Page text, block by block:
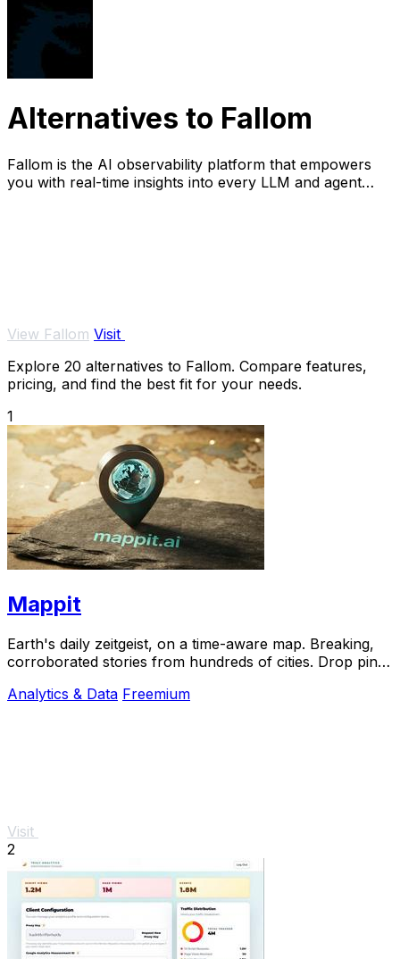
Alternatives to Fallom
Fallom is the AI observability platform that empowers
you with real-time insights into every LLM and agent
View Fallom Visit
Explore 20 alternatives to Fallom. Compare features,
pricing, and find the best fit for your needs.
1
Mappit
Earth's daily zeitgeist, on a time-aware map. Breaking,
corroborated stories from hundreds of cities. Drop pins,
Analytics & Data Freemium
Visit
2